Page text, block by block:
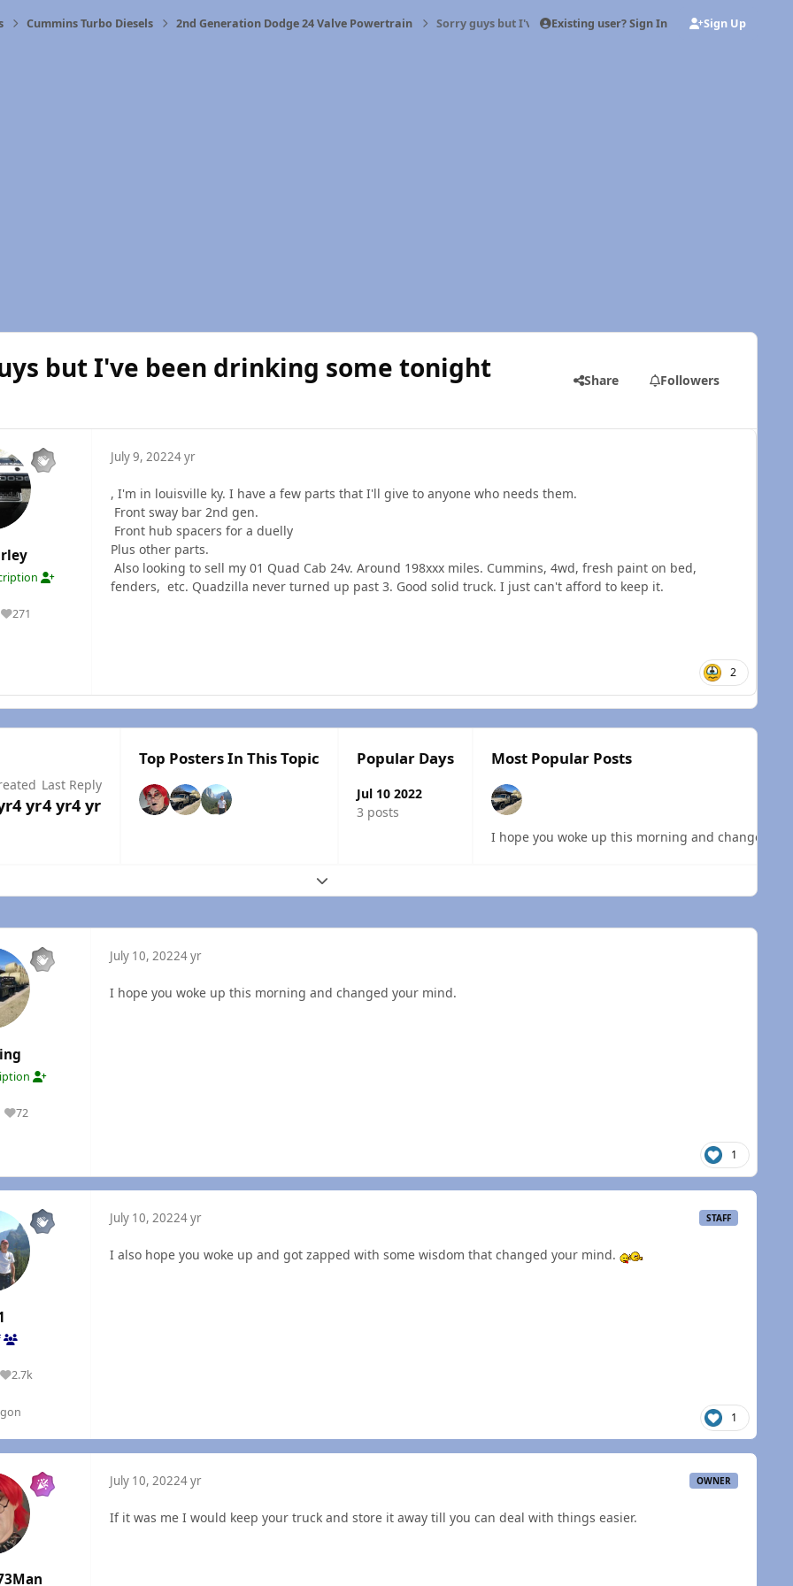
Cummins Turbo Diesels 2nd Generation Dodge 24 Valve Powertrain Sorry guys but I've been drinking some tonight
Existing user? Sign In Sign Up
but I've been drinking some tonight Share Followers
271
Reputation
July 9, 20224 yr
, I'm in louisville ky. I have a few parts that I'll give to anyone who needs them.
Front sway bar 2nd gen.
Front hub spacers for a duelly
Plus other parts.
Also looking to sell my 01 Quad Cab 24v. Around 198xxx miles. Cummins, 4wd, fresh paint on bed,
fenders, etc. Quadzilla never turned up past 3. Good solid truck. I just can't afford to keep it.
2
4 yr
Last Reply
4 yr4 yr
Top Posters In This Topic Popular Days
Jul 10 2022
3 posts
Most Popular Posts
Expand topic overview
72
Reputation
July 10, 20224 yr
I hope you woke up this morning and changed your mind.
1
2.7k
Reputation
July 10, 20224 yr STAFF
I also hope you woke up and got zapped with some wisdom that changed your mind.
1
July 10, 20224 yr OWNER
If it was me I would keep your truck and store it away till you can deal with things easier.